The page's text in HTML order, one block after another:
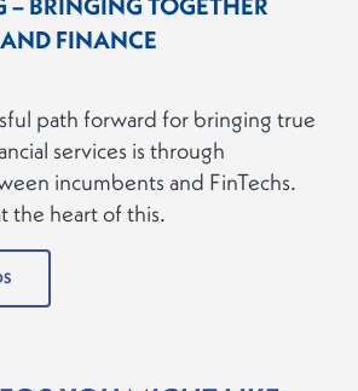
FINANCE
path forward for bringing true
services is through
incumbents and FinTechs.
the heart of this.